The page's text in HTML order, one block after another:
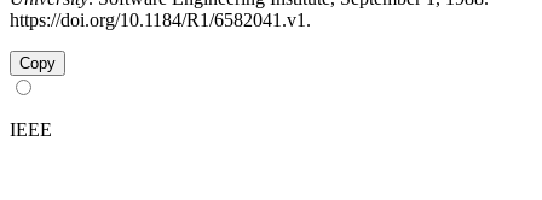
https://doi.org/10.1184/R1/6582041.v1.
Copy
IEEE